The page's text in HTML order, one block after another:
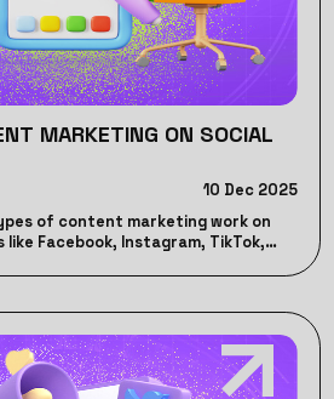
MARKETING ON SOCIAL
10 Dec 2025
of content marketing work on
Facebook, Instagram, TikTok,